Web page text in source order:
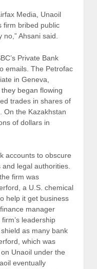
Media, Unaoil
firm bribed public
Ahsani said.
Private Bank
emails. The Petrofac
in Geneva,
began flowing
trades in shares of
On the Kazakhstan
of dollars in
accounts to obscure
legal authorities.
firm was
a U.S. chemical
help it get business
manager
leadership
as many bank
which was
Unaoil under the
eventually